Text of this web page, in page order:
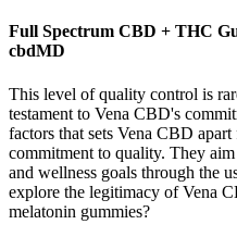
Full Spectrum CBD + THC
cbdMD
This level of quality control is
testament to Vena CBD's
factors that sets Vena CBD
commitment to quality. They
and wellness goals through the
explore the legitimacy of Vena
melatonin gummies?